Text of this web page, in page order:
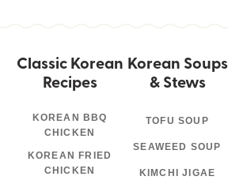
Classic Korean
Recipes
KOREAN BBQ
CHICKEN
KOREAN FRIED
CHICKEN
Korean Soups
& Stews
TOFU SOUP
SEAWEED SOUP
KIMCHI JIGAE